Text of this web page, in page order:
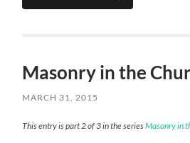
Masonry in the
MARCH 31, 2015
This entry is part 2 of 3 in the seriesMasonry in